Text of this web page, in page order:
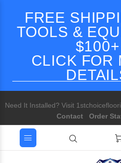
FREE
TOOLS &
$100+
CLICK FOR
Need It Installed? Visit
Contact
Order